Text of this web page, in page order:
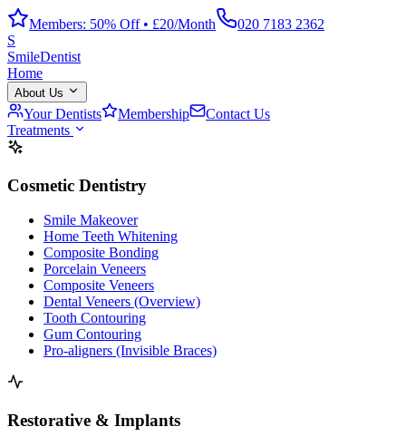
Members: 50% Off • £20/Month
020 7183 2362
S
SmileDentist
Home
About Us
Your Dentists Membership
Contact Us
Treatments
Cosmetic Dentistry
Smile Makeover
Home Teeth Whitening
Composite Bonding
Porcelain Veneers
Composite Veneers
Dental Veneers (Overview)
Tooth Contouring
Gum Contouring
Pro-aligners (Invisible Braces)
Restorative & Implants